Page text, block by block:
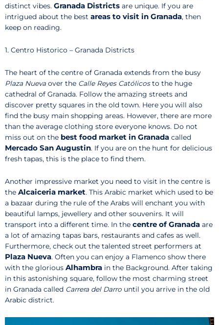
distinct vibes. Granada Districts are unique. If you are
intrigued about the best areas to visit in Granada, then
keep on reading.
1. Centro Historico – Granada Districts
The heart of the centre of Granada extends from the busy
Plaza Nueva over the Calle Reyes Católicosto the huge
cathedral of Granada. Follow the amazing streets and
discover pretty squares in the old town. Here you will also
find the busy main shopping areas. However, there are more
than the average clothing store everyone knows. Do not
miss out on the best food market in Granada called
Mercado San Augustin. If you are on the hunt for delicious
fresh tapas, this is the place to find them.
Another impressive market you need to visit in the centre is
the Alcaiceria market. This Arabic market which used to be
a bazaar during the rule of the Arabs will enchant you with
beautiful lamps, jewellery and other souvenirs. It will
transport into a different time. In the centre of Granada are
a lot of amazing tapas bars, restaurants and cafes as well.
Furthermore, check out the talented street performers at
Plaza Nueva. Often you can enjoy a Flamenco show there
with the glorious Alhambra in the Background. After taking
in this astonishing square, follow the most charming street
in Granada called Carrera del Darro until you arrive in the old
Arabic district.